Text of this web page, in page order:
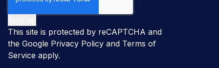
This site is protected by reCAPTCHA and
the Google Privacy Policy and Terms of
Service apply.